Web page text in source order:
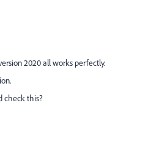
2020 all works perfectly.
check this?